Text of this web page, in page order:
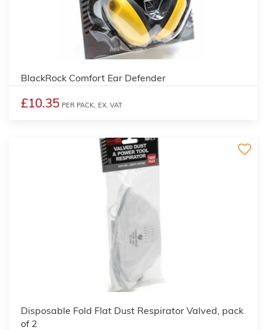
BlackRock Comfort Ear Defender
£10.35 PER PACK, EX. VAT
Disposable Fold Flat Dust Respirator Valved, pack
of 2